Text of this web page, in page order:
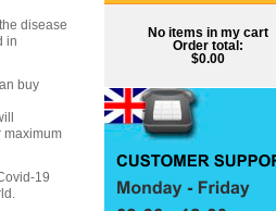
disease
in
buy
maximum
19
No items in my cart
Order total:
$0.00